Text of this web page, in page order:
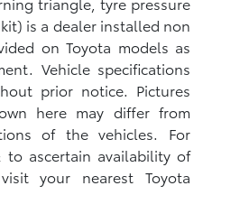
is a dealer installed non
on Toyota models as
Vehicle specifications
prior notice. Pictures
here may differ from
of the vehicles. For
ascertain availability of
your nearest Toyota